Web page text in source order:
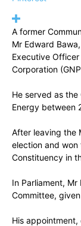
A former
Mr Edward
Executive
Corporation
He served as
Energy between
After leaving the
election and
Constituency in
In Parliament,
Committee,
His